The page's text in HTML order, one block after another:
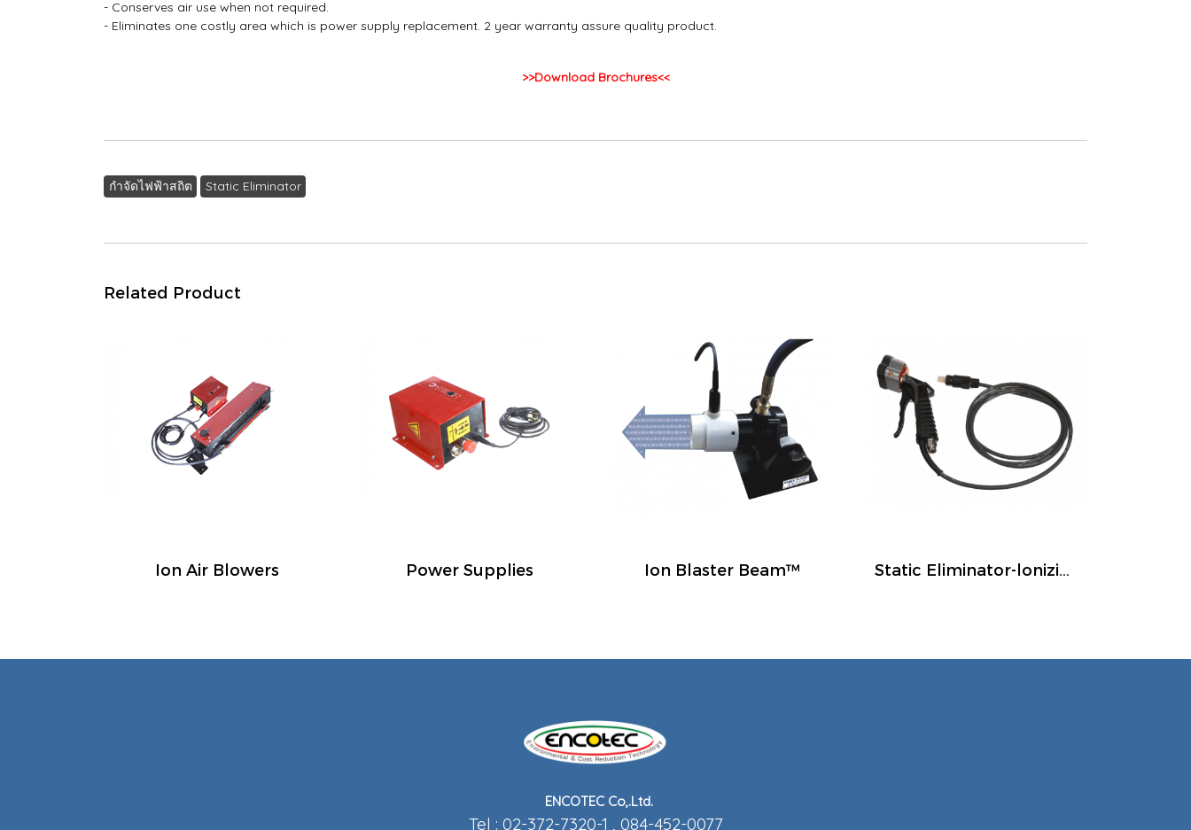
- Conserves air use when not required.
- Eliminates one costly area which is power supply replacement. 2 year warranty assure quality product.
>>Download Brochures<<
กำจัดไฟฟ้าสถิต Static Eliminator
Related Product
Ion Air Blowers Power Supplies Ion Blaster Beam™
ENCOTEC Co,.Ltd.
Tel : 02-372-7320-1 , 084-452-0077